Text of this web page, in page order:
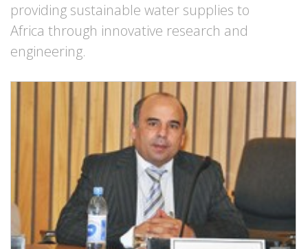
providing sustainable water supplies to
Africa through innovative research and
engineering.